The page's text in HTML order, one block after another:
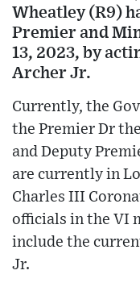
Wheatley (R9)
Premier and
13, 2023, by
Archer Jr.
Currently, the
the Premier Dr
and Deputy
are currently in
Charles III
officials in the VI
include the
Jr.